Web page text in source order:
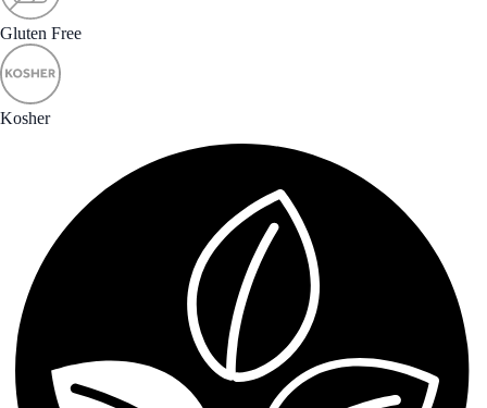
Gluten Free
Kosher